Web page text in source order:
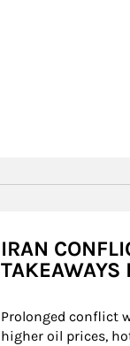
IRAN
TAKEAWAYS
Prolonged conflict
higher oil prices,